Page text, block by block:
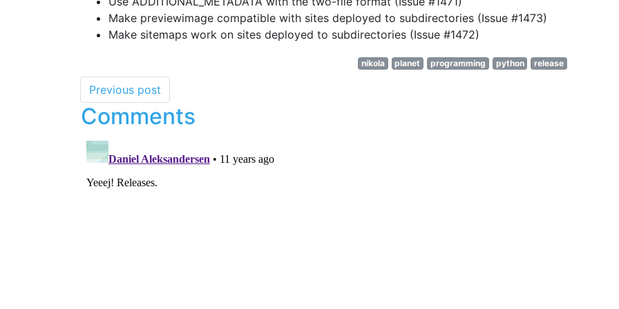
Make previewimage compatible with sites deployed to subdirectories (Issue #1473)
Make sitemaps work on sites deployed to subdirectories (Issue #1472)
nikola planet programming python release
Previous post
Comments